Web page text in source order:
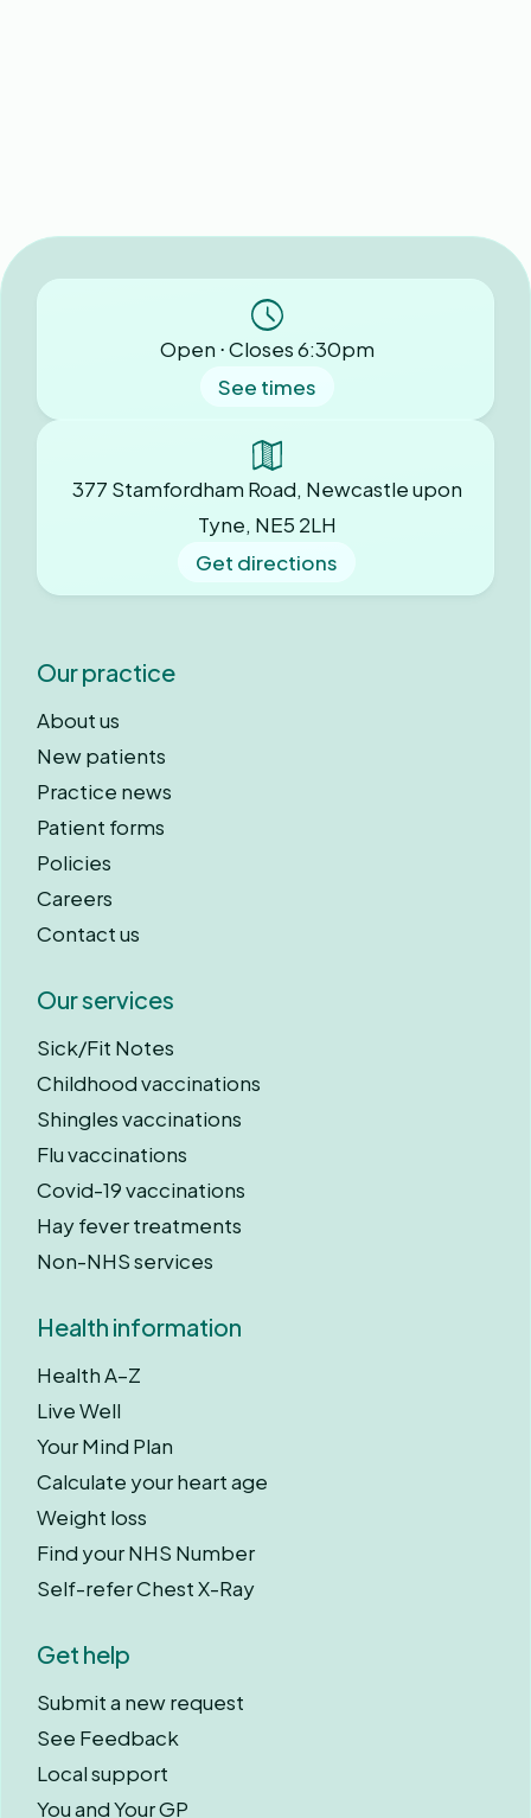
Open ⋅ Closes 6:30pm
See times
377 Stamfordham Road, Newcastle upon
Tyne, NE5 2LH
Get directions
Our practice
About us
New patients
Practice news
Patient forms
Policies
Careers
Contact us
Our services
Sick/Fit Notes
Childhood vaccinations
Shingles vaccinations
Flu vaccinations
Covid-19 vaccinations
Hay fever treatments
Non-NHS services
Health information
Health A–Z
Live Well
Your Mind Plan
Calculate your heart age
Weight loss
Find your NHS Number
Self-refer Chest X-Ray
Get help
Submit a new request
See Feedback
Local support
You and Your GP